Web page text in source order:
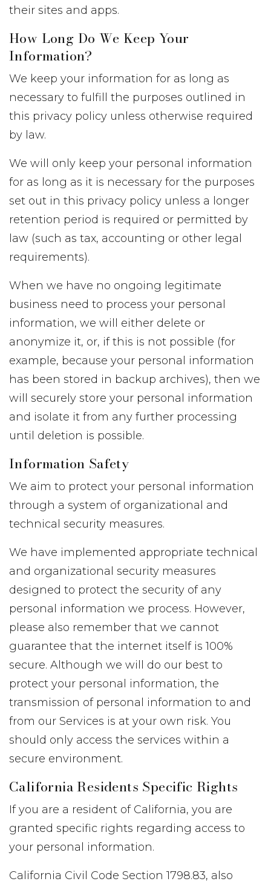
their sites and apps.
How Long Do We Keep Your
Information?
We keep your information for as long as
necessary to fulfill the purposes outlined in
this privacy policy unless otherwise required
by law.
We will only keep your personal information
for as long as it is necessary for the purposes
set out in this privacy policy unless a longer
retention period is required or permitted by
law (such as tax, accounting or other legal
requirements).
When we have no ongoing legitimate
business need to process your personal
information, we will either delete or
anonymize it, or, if this is not possible (for
example, because your personal information
has been stored in backup archives), then we
will securely store your personal information
and isolate it from any further processing
until deletion is possible.
Information Safety
We aim to protect your personal information
through a system of organizational and
technical security measures.
We have implemented appropriate technical
and organizational security measures
designed to protect the security of any
personal information we process. However,
please also remember that we cannot
guarantee that the internet itself is 100%
secure. Although we will do our best to
protect your personal information, the
transmission of personal information to and
from our Services is at your own risk. You
should only access the services within a
secure environment.
California Residents Specific Rights
If you are a resident of California, you are
granted specific rights regarding access to
your personal information.
California Civil Code Section 1798.83, also